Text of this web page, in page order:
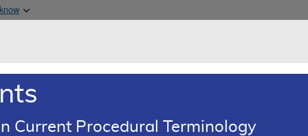
& Medicaid Services
Current Procedural Terminology